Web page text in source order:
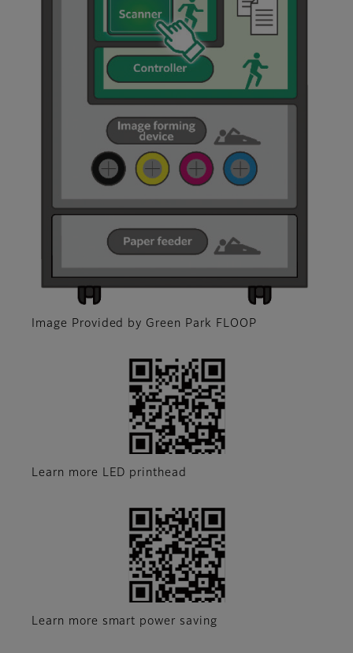
Image Provided by Green Park FLOOP
Learn more LED printhead
Learn more smart power saving